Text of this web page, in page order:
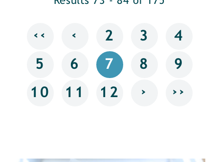
‹‹ ‹ 2 3 4
5 6 7 8 9
10 11 12 › ››